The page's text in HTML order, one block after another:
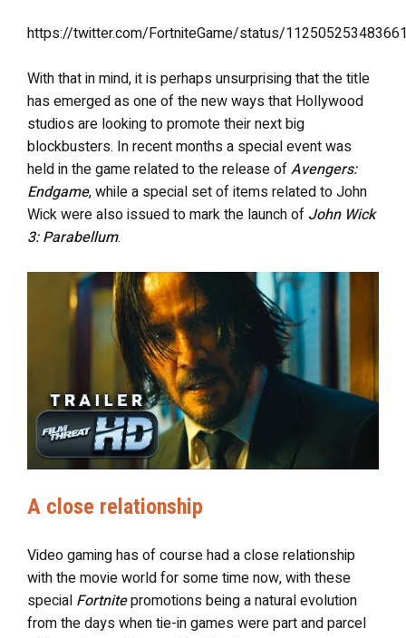
https://twitter.com/FortniteGame/status/
With that in mind, it is perhaps unsurprising that the title
has emerged as one of the new ways that Hollywood
studios are looking to promote their next big
blockbusters. In recent months a special event was
held in the game related to the release ofAvengers:
Endgame, while a special set of items related to John
Wick were also issued to mark the launch of John Wick
3: Parabellum.
A close relationship
Video gaming has of course had a close relationship
with the movie world for some time now, with these
special Fortnitepromotions being a natural evolution
from the days when tie-in games were part and parcel